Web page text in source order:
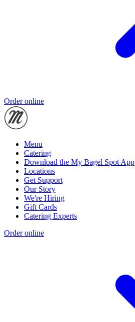
Order online
Menu
Catering
Download the My Bagel Spot App
Locations
Get Support
Our Story
We're Hiring
Gift Cards
Catering Experts
Order online